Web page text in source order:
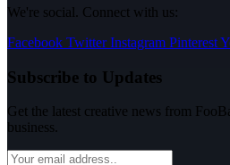
We're social. Connect with us:
Facebook Twitter Instagram Pinterest
Subscribe to Updates
Get the latest creative news from
business.